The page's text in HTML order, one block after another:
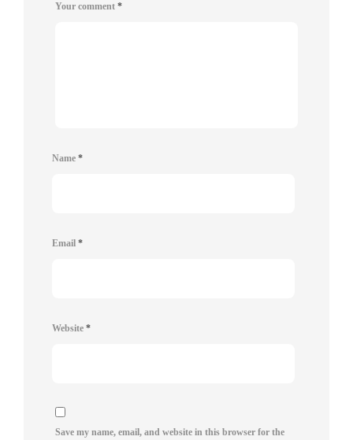
Your comment *
Name *
Email *
Website *
Save my name, email, and website in this browser for the